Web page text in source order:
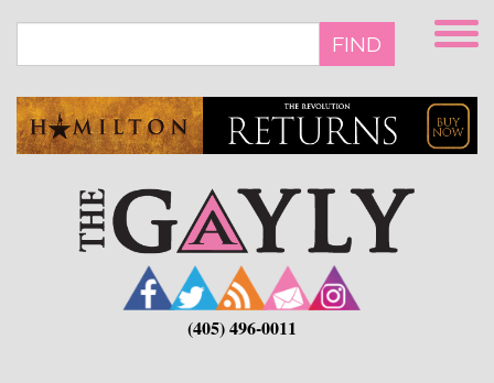
main
FIND
(405) 496-0011